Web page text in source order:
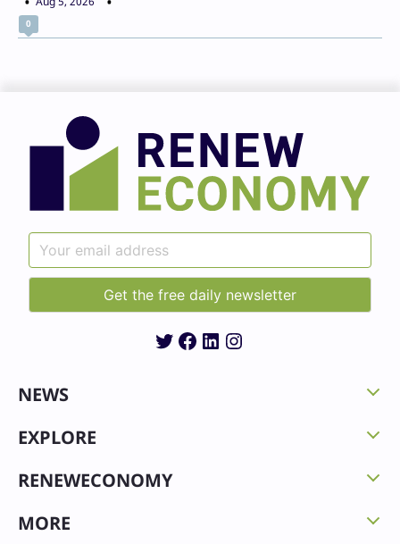
0
Twitter
Facebook
LinkedIn
Instagram
NEWS
EXPLORE
RENEWECONOMY
MORE